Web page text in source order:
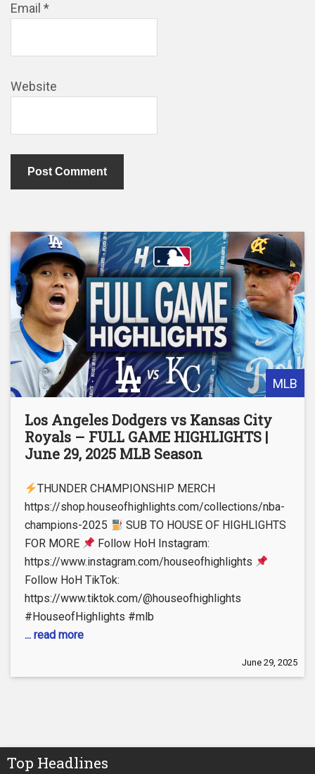
Email *
Website
MLB
Los Angeles Dodgers vs Kansas City
Royals – FULL GAME HIGHLIGHTS |
June 29, 2025 MLB Season
THUNDER CHAMPIONSHIP MERCH
https://shop.houseofhighlights.com/collections/nba-
champions-2025
SUB TO HOUSE OF HIGHLIGHTS
FOR MORE
Follow HoH Instagram:
https://www.instagram.com/houseofhighlights
Follow HoH TikTok:
https://www.tiktok.com/@houseofhighlights
#HouseofHighlights #mlb
... read more
June 29, 2025
Top Headlines